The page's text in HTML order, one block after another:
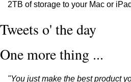
2TB of storage to your Mac or
Tweets o' the day
One more thing ...
"You just make the best product